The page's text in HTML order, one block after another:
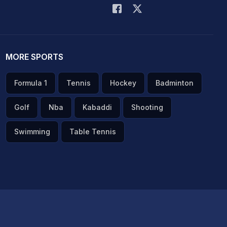
MORE SPORTS
Formula 1 Tennis Hockey Badminton
Golf Nba Kabaddi Shooting
Swimming Table Tennis